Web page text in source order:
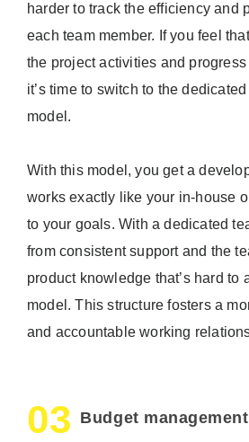
harder to track the efficiency and
each team member. If you feel
the project activities and
it’s time to switch to the
model.
With this model, you get a
works exactly like your in-house
to your goals. With a dedicated
from consistent support and the
product knowledge that’s hard to
model. This structure fosters a
and accountable working
03 Budget